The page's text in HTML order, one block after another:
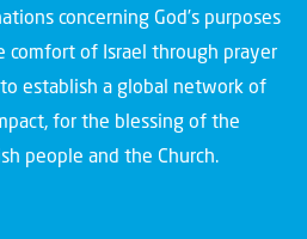
concerning God’s purposes
comfort of Israel through prayer
establish a global network of
for the blessing of the
people and the Church.